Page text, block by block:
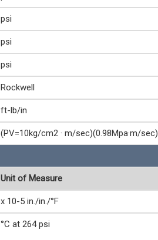
psi
psi
psi
Rockwell
ft-lb/in
(PV=10kg/cm2 · m/sec)(0.98Mpa·m/sec)
Unit of Measure
x 10-5 in./in./°F
°C at 264 psi